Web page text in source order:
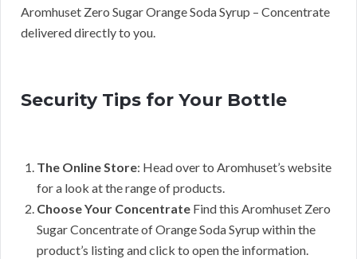
Aromhuset Zero Sugar Orange Soda Syrup – Concentrate
delivered directly to you.
Security Tips for Your Bottle
The Online Store: Head over to Aromhuset’s website
for a look at the range of products.
Choose Your Concentrate Find this Aromhuset Zero
Sugar Concentrate of Orange Soda Syrup within the
product’s listing and click to open the information.